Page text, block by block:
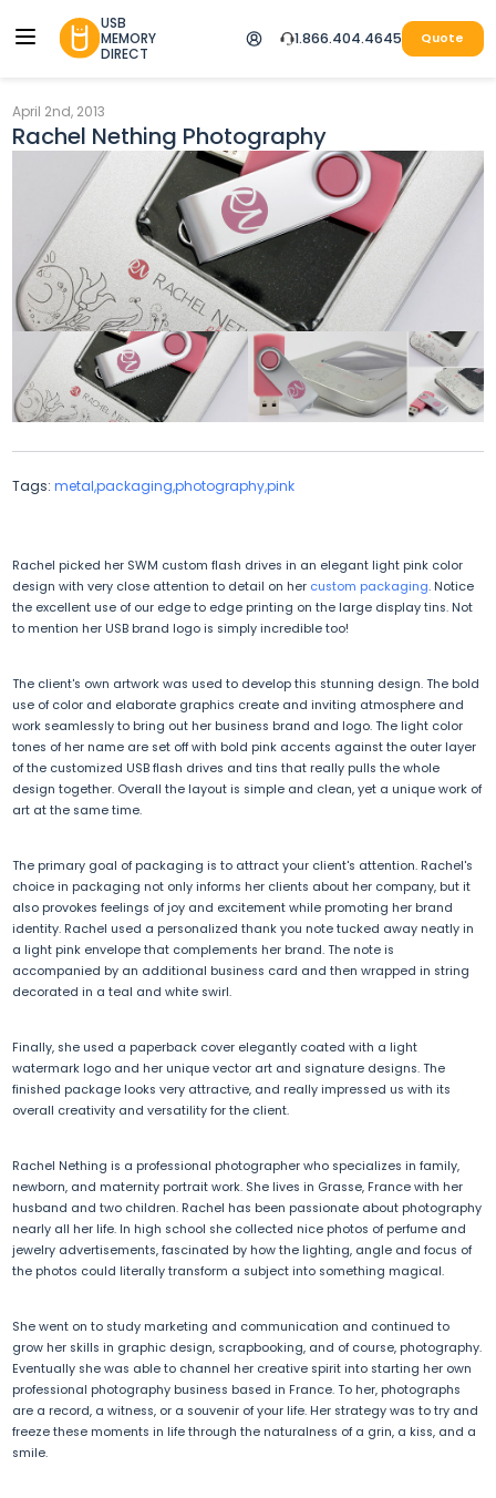
USB
MEMORY
DIRECT
1.866.404.4645 Quote
April 2nd, 2013
Rachel Nething Photography
Tags:metal,packaging,photography,pink
Rachel picked her SWM custom flash drives in an elegant light pink color
design with very close attention to detail on her custom packaging. Notice
the excellent use of our edge to edge printing on the large display tins. Not
to mention her USB brand logo is simply incredible too!
The client's own artwork was used to develop this stunning design. The bold
use of color and elaborate graphics create and inviting atmosphere and
work seamlessly to bring out her business brand and logo. The light color
tones of her name are set off with bold pink accents against the outer layer
of the customized USB flash drives and tins that really pulls the whole
design together. Overall the layout is simple and clean, yet a unique work of
art at the same time.
The primary goal of packaging is to attract your client's attention. Rachel's
choice in packaging not only informs her clients about her company, but it
also provokes feelings of joy and excitement while promoting her brand
identity. Rachel used a personalized thank you note tucked away neatly in
a light pink envelope that complements her brand. The note is
accompanied by an additional business card and then wrapped in string
decorated in a teal and white swirl.
Finally, she used a paperback cover elegantly coated with a light
watermark logo and her unique vector art and signature designs. The
finished package looks very attractive, and really impressed us with its
overall creativity and versatility for the client.
Rachel Nething is a professional photographer who specializes in family,
newborn, and maternity portrait work. She lives in Grasse, France with her
husband and two children. Rachel has been passionate about photography
nearly all her life. In high school she collected nice photos of perfume and
jewelry advertisements, fascinated by how the lighting, angle and focus of
the photos could literally transform a subject into something magical.
She went on to study marketing and communication and continued to
grow her skills in graphic design, scrapbooking, and of course, photography.
Eventually she was able to channel her creative spirit into starting her own
professional photography business based in France. To her, photographs
are a record, a witness, or a souvenir of your life. Her strategy was to try and
freeze these moments in life through the naturalness of a grin, a kiss, and a
smile.